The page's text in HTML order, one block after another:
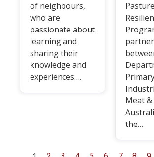
of neighbours,
who are
passionate about
learning and
sharing their
knowledge and
experiences….
Pasture
Primary
Meat
the…